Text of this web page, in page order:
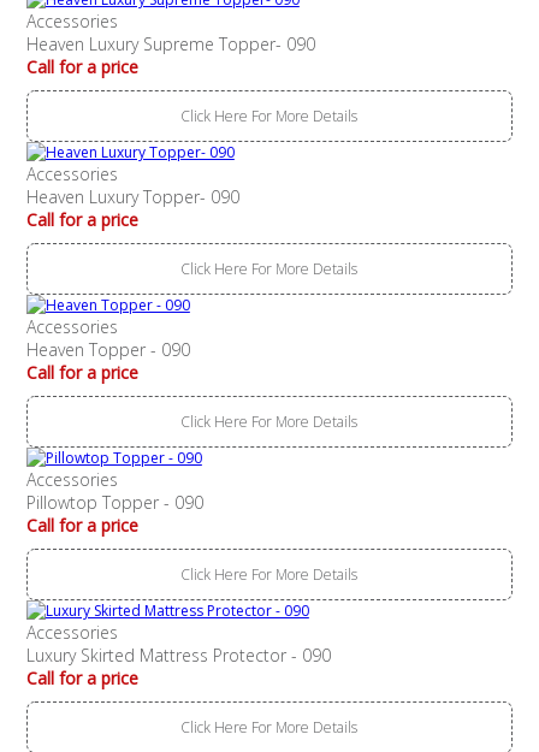
Accessories
Heaven Luxury Supreme Topper- 090
Call for a price
Click Here For More Details
Accessories
Heaven Luxury Topper- 090
Call for a price
Click Here For More Details
Accessories
Heaven Topper - 090
Call for a price
Click Here For More Details
Accessories
Pillowtop Topper - 090
Call for a price
Click Here For More Details
Accessories
Luxury Skirted Mattress Protector - 090
Call for a price
Click Here For More Details